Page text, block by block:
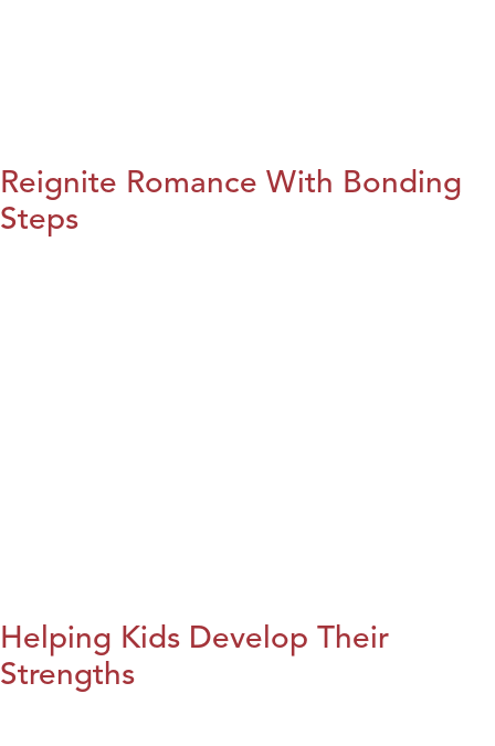
Reignite Romance With Bonding
Steps
Helping Kids Develop Their
Strengths